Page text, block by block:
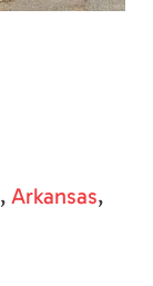
, Arkansas,